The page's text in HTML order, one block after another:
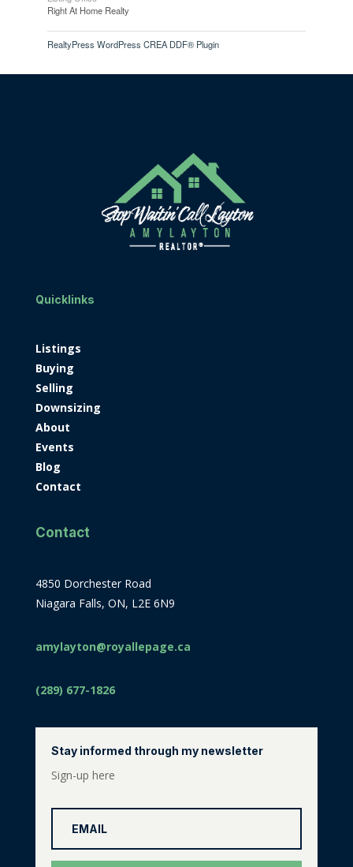
Right At Home Realty
RealtyPress WordPress CREA DDF® Plugin
Quicklinks
Listings
Buying
Selling
Downsizing
About
Events
Blog
Contact
Contact
4850 Dorchester Road
Niagara Falls, ON, L2E 6N9
amylayton@royallepage.ca
(289) 677-1826
Stay informed through my newsletter
Sign-up here